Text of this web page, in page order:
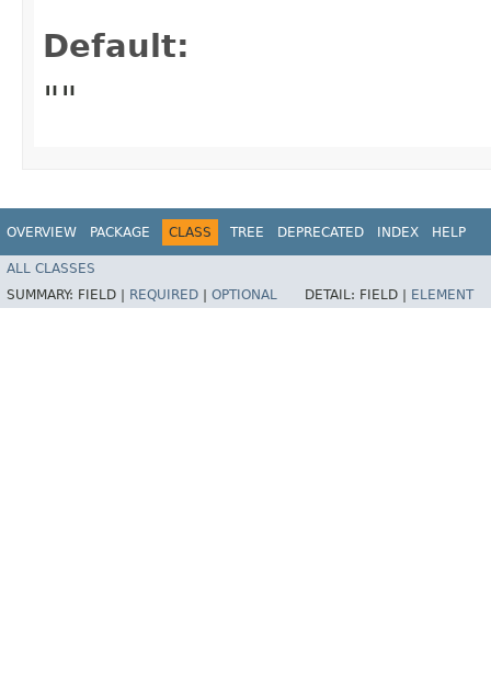
Default:
""
OVERVIEW PACKAGE CLASS TREE DEPRECATED INDEX HELP
ALL CLASSES
SUMMARY: FIELD | REQUIRED OPTIONAL DETAIL: FIELD | ELEMENT